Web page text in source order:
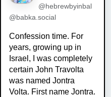
@hebrewbyinbal
@babka.social
Confession time. For
years, growing up in
Israel, I was completely
certain John Travolta
was named Jontra
Volta. First name Jontra.